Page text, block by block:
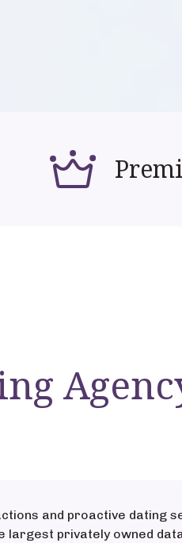
and proactive
largest privately owned